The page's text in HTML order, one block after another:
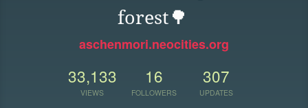
forest🌳
aschenmori.neocities.org
33,133
VIEWS
16
FOLLOWERS
307
UPDATES